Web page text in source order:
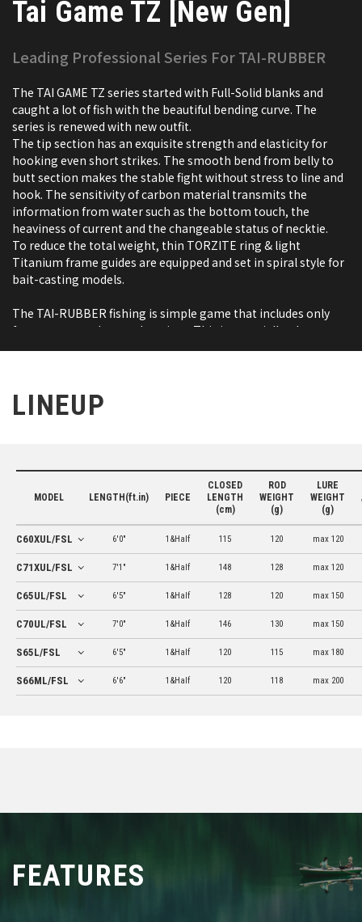
Tai Game TZ [New Gen]
Leading Professional Series For TAI-RUBBER
The TAI GAME TZ series started with Full-Solid blanks and
caught a lot of fish with the beautiful bending curve. The
series is renewed with new outfit.
The tip section has an exquisite strength and elasticity for
hooking even short strikes. The smooth bend from belly to
butt section makes the stable fight without stress to line and
hook. The sensitivity of carbon material transmits the
information from water such as the bottom touch, the
heaviness of current and the changeable status of necktie.
To reduce the total weight, thin TORZITE ring & light
Titanium frame guides are equipped and set in spiral style for
bait-casting models.
The TAI-RUBBER fishing is simple game that includes only
few processes, drop and retrieve. This is especially why
LINEUP
MODEL LENGTH(ft.in) PIECE
CLOSED
LENGTH
(cm)
ROD
WEIGHT
(g)
LURE
WEIGHT
(g)
C60XUL/FSL 6'0" 1&Half 115 120 max 120
C71XUL/FSL 7'1" 1&Half 148 128 max 120
C65UL/FSL 6'5" 1&Half 128 120 max 150
C70UL/FSL 7'0" 1&Half 146 130 max 150
S65L/FSL 6'5" 1&Half 120 115 max 180
S66ML/FSL 6'6" 1&Half 120 118 max 200
FEATURES